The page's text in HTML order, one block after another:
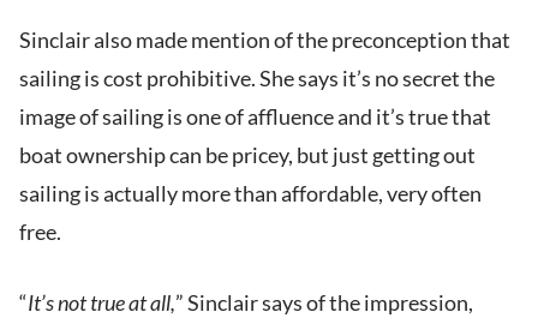
Sinclair also made mention of the preconception that
sailing is cost prohibitive. She says it’s no secret the
image of sailing is one of affluence and it’s true that
boat ownership can be pricey, but just getting out
sailing is actually more than affordable, very often
free.
“It’s not true at all,” Sinclair says of the impression,